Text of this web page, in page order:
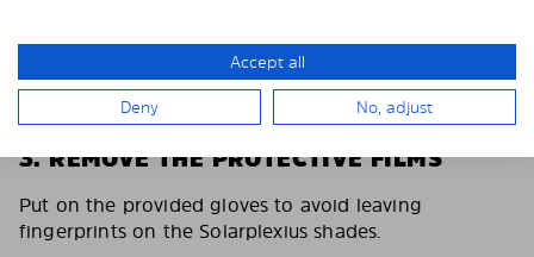
3. REMOVE THE PROTECTIVE FILMS
Put on the provided gloves to avoid leaving
fingerprints on the Solarplexius shades.
Accept all
Deny No, adjust